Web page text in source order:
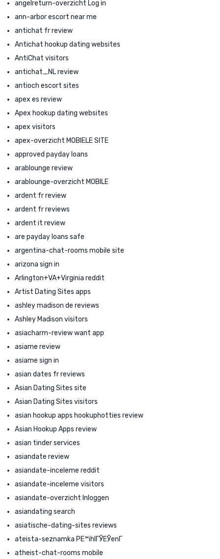
angelreturn-overzicht Log in
ann-arbor escort near me
antichat fr review
Antichat hookup dating websites
AntiChat visitors
antichat_NL review
antioch escort sites
apex es review
Apex hookup dating websites
apex visitors
apex-overzicht MOBIELE SITE
approved payday loans
arablounge review
arablounge-overzicht MOBILE
ardent fr review
ardent fr reviews
ardent it review
are payday loans safe
argentina-chat-rooms mobile site
arizona sign in
Arlington+VA+Virginia reddit
Artist Dating Sites apps
ashley madison de reviews
Ashley Madison visitors
asiacharm-review want app
asiame review
asiame sign in
asian dates fr reviews
Asian Dating Sites site
Asian Dating Sites visitors
asian hookup apps hookuphotties review
Asian Hookup Apps review
asian tinder services
asiandate review
asiandate-inceleme reddit
asiandate-inceleme visitors
asiandate-overzicht Inloggen
asiandating search
asiatische-dating-sites reviews
ateista-seznamka PЕ™ihlГЎЕЎenГ­
atheist-chat-rooms mobile